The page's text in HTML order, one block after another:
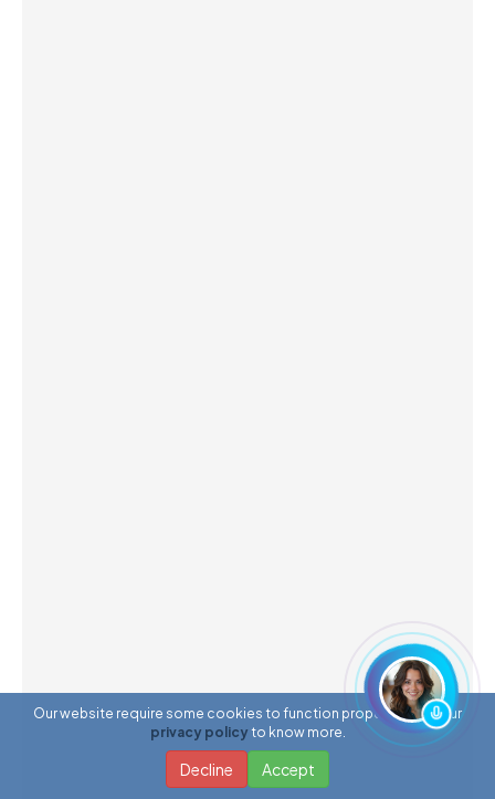
Our website require some cookies to function properly. Read our
privacy policy to know more.
Decline Accept